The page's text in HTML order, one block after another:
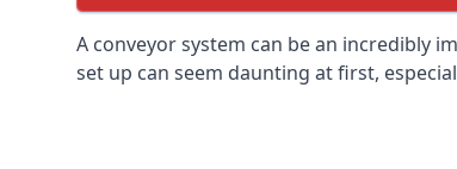
A conveyor system can be an incredibly
set up can seem daunting at first,